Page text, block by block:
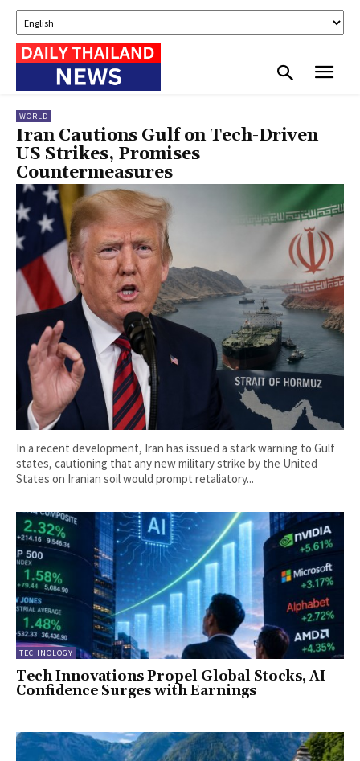
WORLD
Iran Cautions Gulf on Tech-Driven
US Strikes, Promises
Countermeasures
In a recent development, Iran has issued a stark warning to Gulf
states, cautioning that any new military strike by the United
States on Iranian soil would prompt retaliatory...
TECHNOLOGY
Tech Innovations Propel Global Stocks, AI
Confidence Surges with Earnings